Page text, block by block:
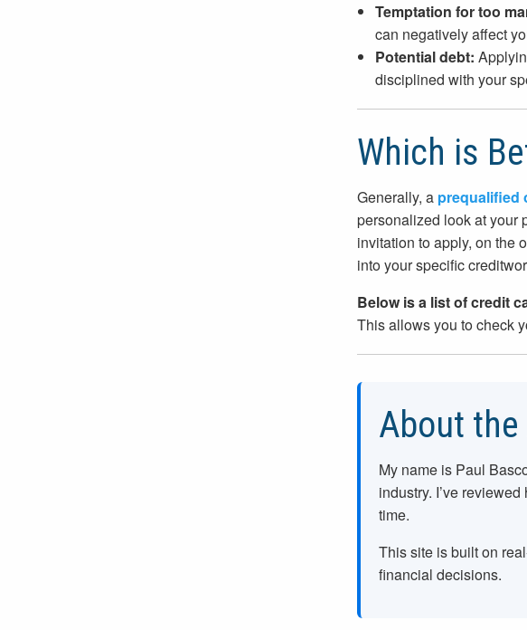
Temptation for too
can negatively affect
Potential debt:
disciplined with your
Which is
Generally, a prequalified
personalized look at your
invitation to apply, on the
into your specific
Below is a list of credit
This allows you to check
About
My name is Paul
industry. I’ve
time.
This site is built on
financial decisions.